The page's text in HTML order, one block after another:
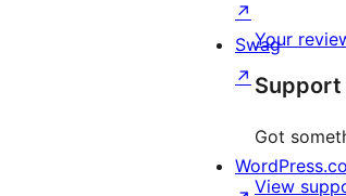
reviews
star
reviews
Your
Support
Got
View
↗
Swag
↗